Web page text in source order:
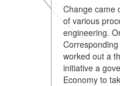
Change came
of various
engineering.
worked out a
initiative a
Economy to